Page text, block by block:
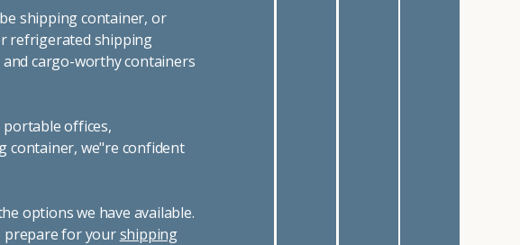
shipping container, or
refrigerated shipping
cargo-worthy containers
offices,
container, we"re confident
options we have available.
prepare for yourshipping